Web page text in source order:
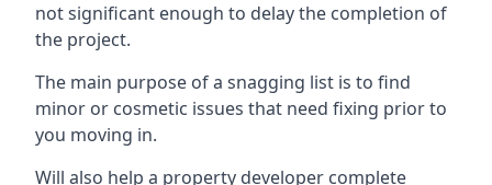
not significant enough to delay the completion of
the project.
The main purpose of a snagging list is to find
minor or cosmetic issues that need fixing prior to
you moving in.
Will also help a property developer complete